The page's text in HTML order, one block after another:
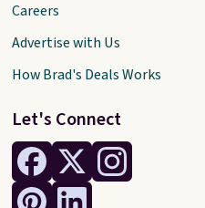
Let's Connect
Careers
Advertise with Us
How Brad's Deals Works